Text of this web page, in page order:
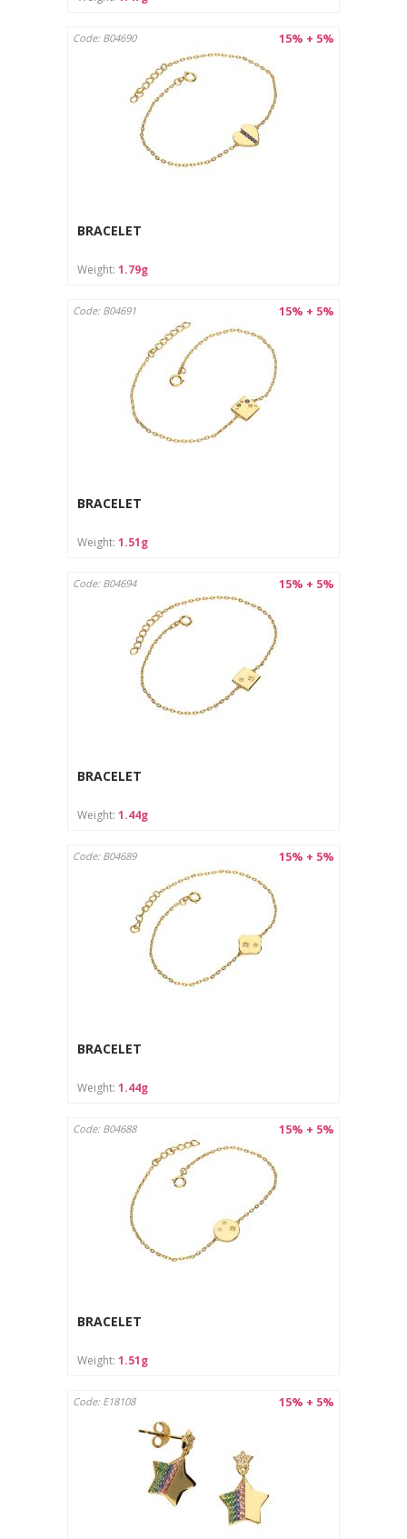
15% + 5%
Code: B04690
BRACELET
Weight: 1.79g
15% + 5%
Code: B04691
BRACELET
Weight: 1.51g
15% + 5%
Code: B04694
BRACELET
Weight: 1.44g
15% + 5%
Code: B04689
BRACELET
Weight: 1.44g
15% + 5%
Code: B04688
BRACELET
Weight: 1.51g
15% + 5%
Code: E18108